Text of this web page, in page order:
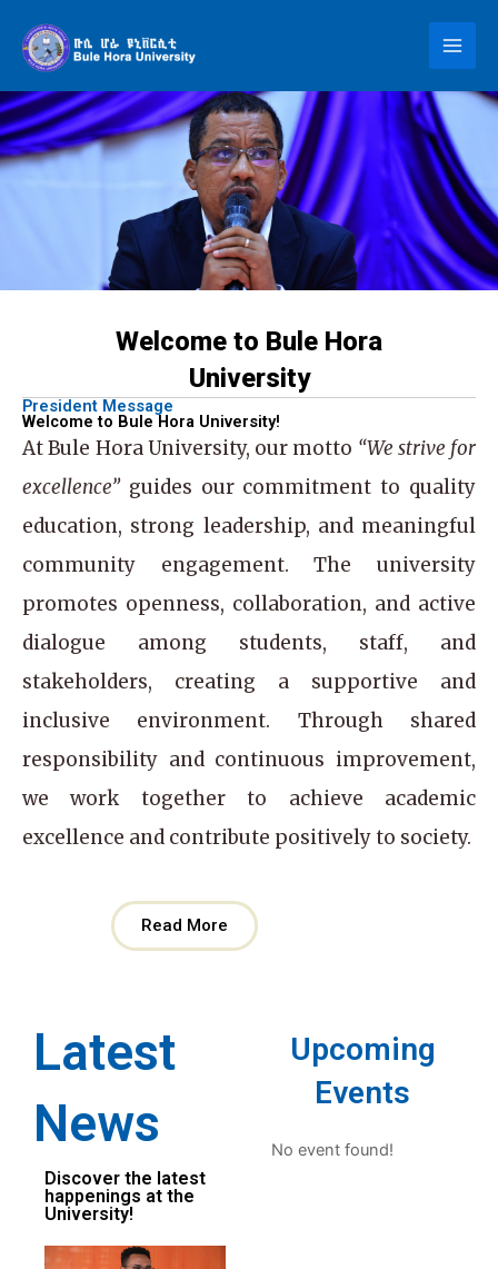
content
Welcome to Bule Hora
University
President Message
Welcome to Bule Hora University!
AtBule Hora University, our motto “We strive for
excellence”guides our commitment to quality
education, strong leadership, and meaningful
community engagement. The university
promotes openness, collaboration, and active
dialogue among students, staff, and
stakeholders, creating a supportive and
inclusive environment. Through shared
responsibility and continuous improvement,
we work together to achieve academic
excellence and contribute positively to society.
Read More
Latest
News
Discover the latest
happenings at the
University!
Upcoming
Events
No event found!